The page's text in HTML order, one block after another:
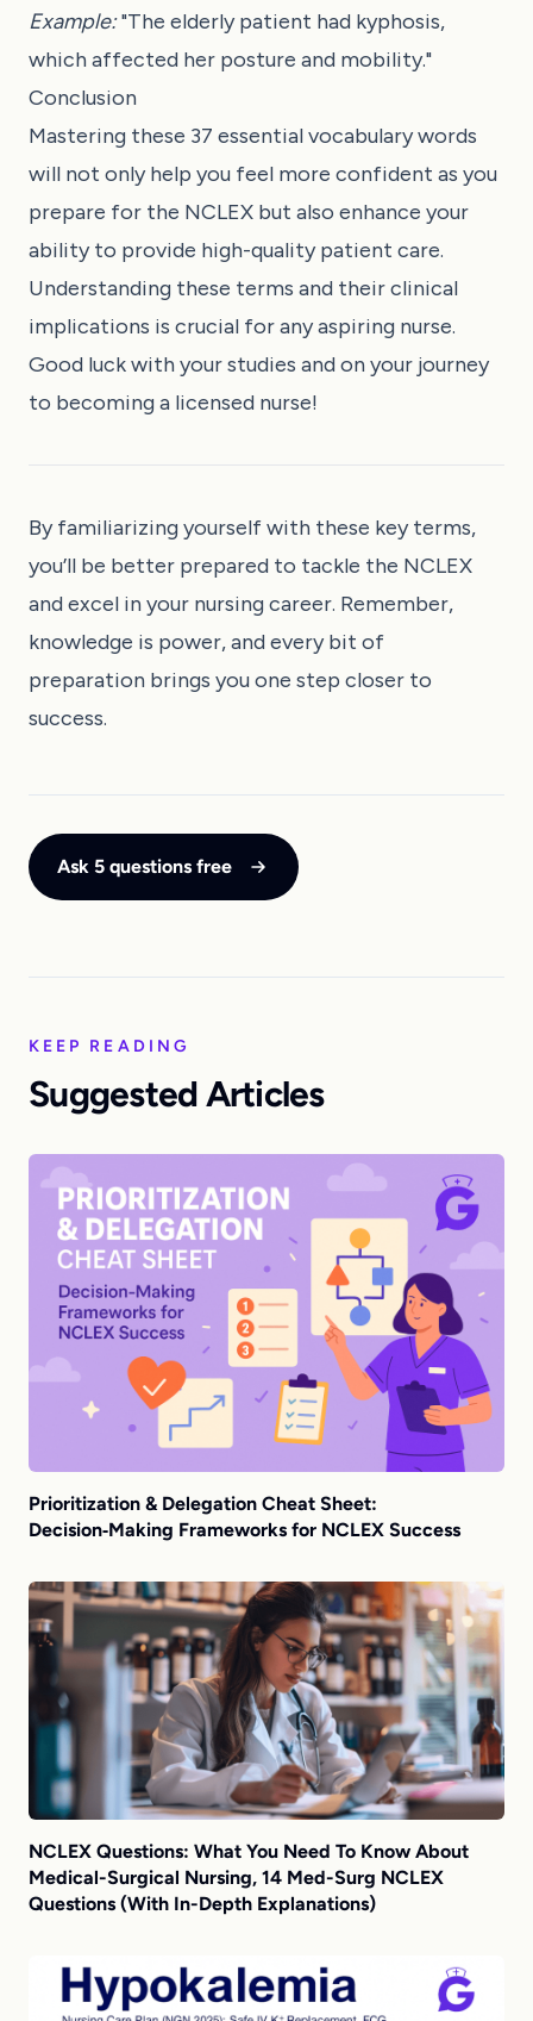
Example:"The elderly patient had kyphosis,
which affected her posture and mobility."
Conclusion
Mastering these 37 essential vocabulary words
will not only help you feel more confident as you
prepare for the NCLEX but also enhance your
ability to provide high-quality patient care.
Understanding these terms and their clinical
implications is crucial for any aspiring nurse.
Good luck with your studies and on your journey
to becoming a licensed nurse!
By familiarizing yourself with these key terms,
you’ll be better prepared to tackle the NCLEX
and excel in your nursing career. Remember,
knowledge is power, and every bit of
preparation brings you one step closer to
success.
Ask 5 questions free
KEEP READING
Suggested Articles
Prioritization & Delegation Cheat Sheet:
Decision‑Making Frameworks for NCLEX Success
NCLEX Questions: What You Need To Know About
Medical-Surgical Nursing, 14 Med-Surg NCLEX
Questions (With In-Depth Explanations)